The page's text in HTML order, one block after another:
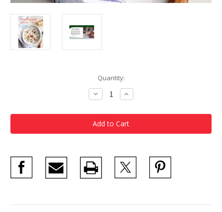
Quantity:
Decrease
Quantity
New
England
Soups
Increase
Quantity
New
England
Soups